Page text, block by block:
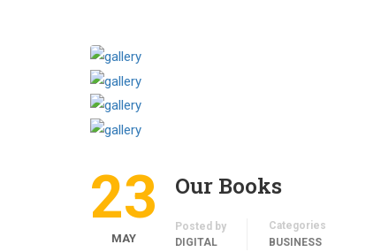
23
MAY
Our Books
Posted by
DIGITAL
Categories
BUSINESS